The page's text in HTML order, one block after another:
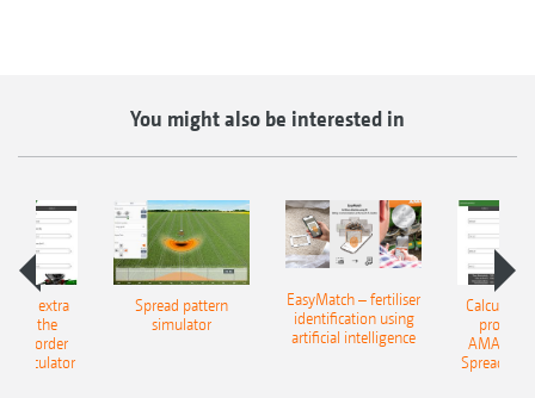
You might also be interested in
that extra
the
Border
Calculator
Spread pattern
simulator
EasyMatch – fertiliser
identification using
artificial intelligence
Calculate
profit:
Spreading